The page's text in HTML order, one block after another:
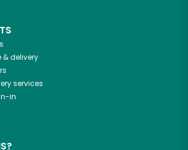
delivery
services
in